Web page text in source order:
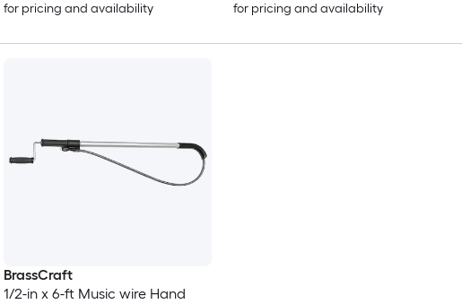
for pricing and availability
for pricing and availability
BrassCraft
1/2-in x 6-ft Music wire Hand